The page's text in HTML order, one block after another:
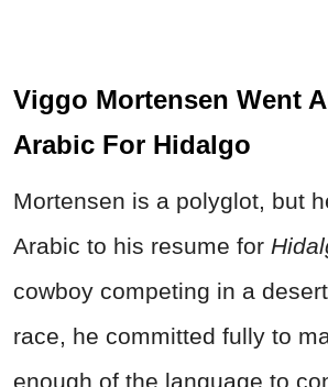
Viggo Mortensen Went
Arabic For Hidalgo
Mortensen is a polyglot, but
Arabic to his resume for
cowboy competing in a
race, he committed fully to
enough of the language to